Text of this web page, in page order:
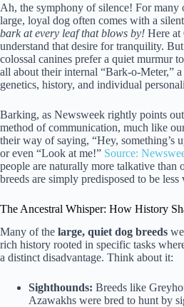
Ah, the symphony of silence! For many
large, loyal dog often comes with a
bark at every leaf that blows by! Here
understand that desire for tranquility.
colossal canines prefer a quiet murmur
all about their internal “Bark-o-Meter,”
genetics, history, and individual
Barking, as Newsweek rightly points
method of communication, much like
their way of saying, “Hey, something’s
or even “Look at me!” Source:
people are naturally more talkative than
breeds are simply predisposed to be less
The Ancestral Whisper: How History
Many of the large, quiet dog breeds
rich history rooted in specific tasks
a distinct disadvantage. Think about it:
Sighthounds: Breeds like
Azawakhs were bred to hunt by